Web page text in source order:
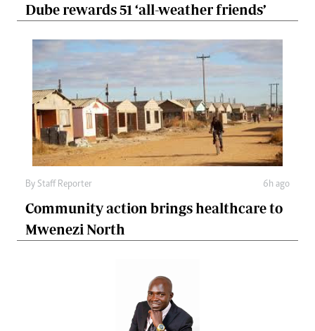
Dube rewards 51 ‘all-weather friends’
By Staff Reporter 6h ago
Community action brings healthcare to
Mwenezi North